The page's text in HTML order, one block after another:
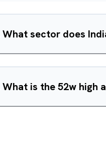
What sector does
What is the 52w high